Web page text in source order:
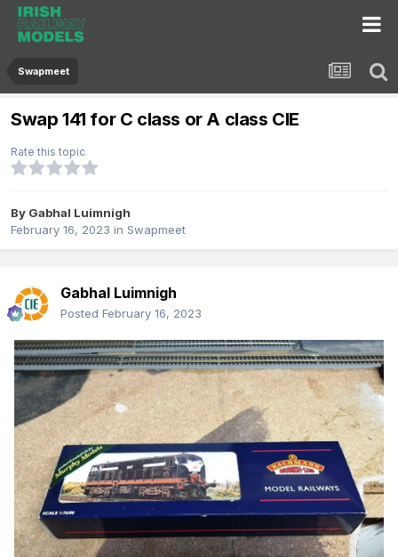
Swapmeet
Swap 141 for C class or A class CIE
Rate this topic
By Gabhal Luimnigh
February 16, 2023 in Swapmeet
Gabhal Luimnigh
Posted February 16, 2023